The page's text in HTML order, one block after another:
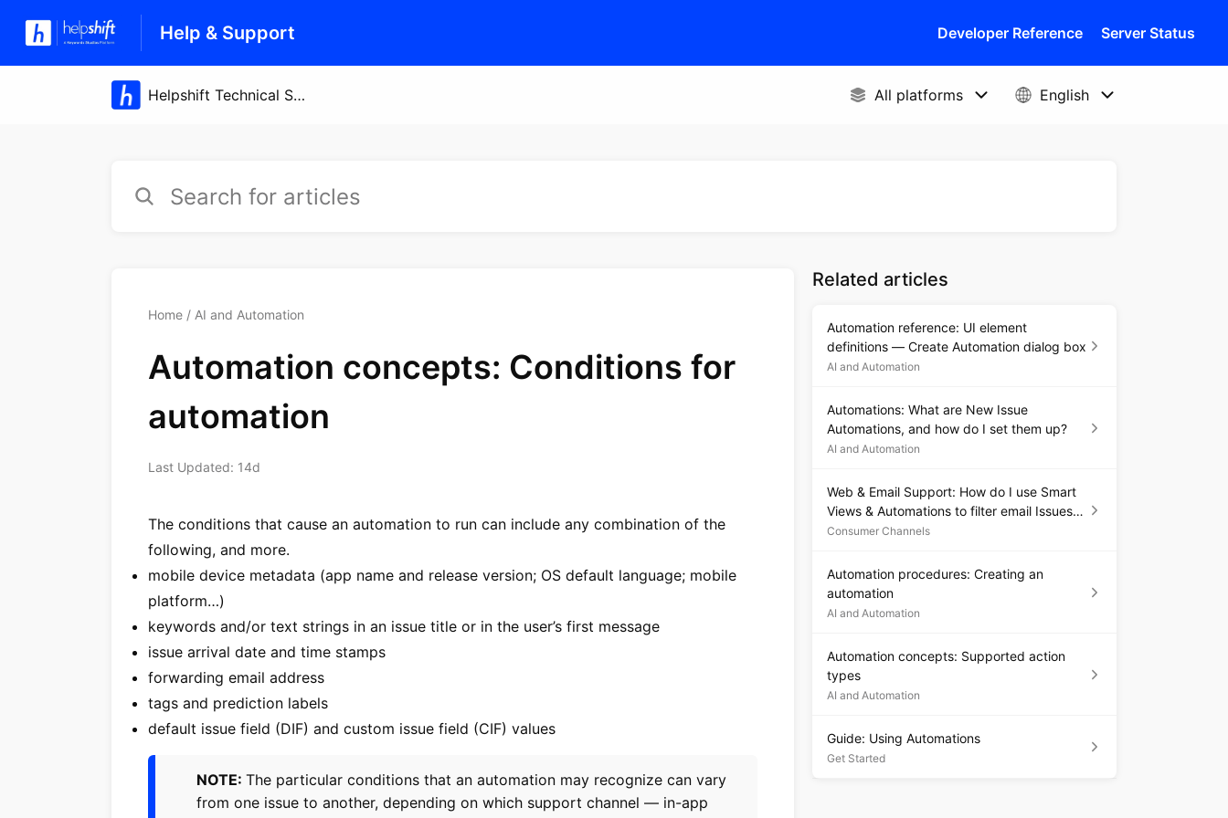
Help & Support Developer Reference Server Status
Home AI and Automation
Automation concepts: Conditions for
automation
Last Updated: 14d
The conditions that cause an automation to run can include any combination of the
following, and more.
mobile device metadata (app name and release version; OS default language; mobile
platform…)
keywords and/or text strings in an issue title or in the user’s first message
issue arrival date and time stamps
forwarding email address
tags and prediction labels
default issue field (DIF) and custom issue field (CIF) values
NOTE: The particular conditions that an automation may recognize can vary
from one issue to another, depending on which support channel — in-app
Related articles
Automation reference: UI element
definitions — Create Automation dialog box
AI and Automation
Automations: What are New Issue
Automations, and how do I set them up?
AI and Automation
Web & Email Support: How do I use Smart
Views & Automations to filter email Issues
by app, platform, or language?
Consumer Channels
Automation procedures: Creating an
automation
AI and Automation
Automation concepts: Supported action
types
AI and Automation
Guide: Using Automations
Get Started